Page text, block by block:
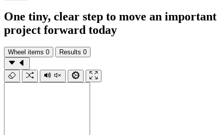
One tiny, clear step to move an important
project forward today
Wheel items 0 Results 0